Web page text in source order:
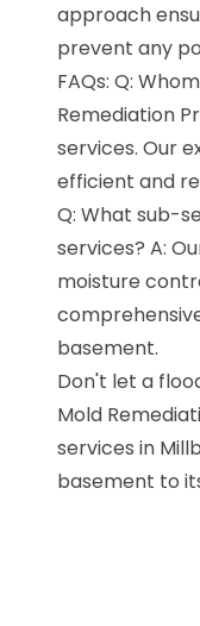
approach
prevent any
FAQs: Q:
Remediation
services. Our
efficient and
Q: What sub-
services? A:
moisture
basement.
Don't let a
Mold
services in
basement to